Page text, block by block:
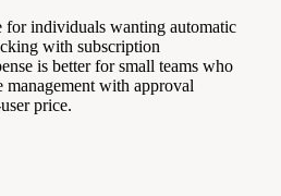
for individuals wanting automatic
with subscription
is better for small teams who
management with approval
price.